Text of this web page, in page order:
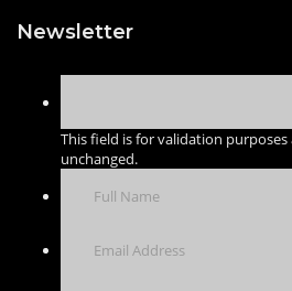
Newsletter
This field is for validation
unchanged.